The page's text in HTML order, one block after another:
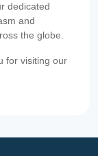
dedicated
and
the globe.
for visiting our